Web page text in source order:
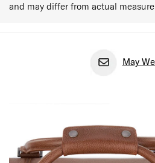
and may differ from actual
May